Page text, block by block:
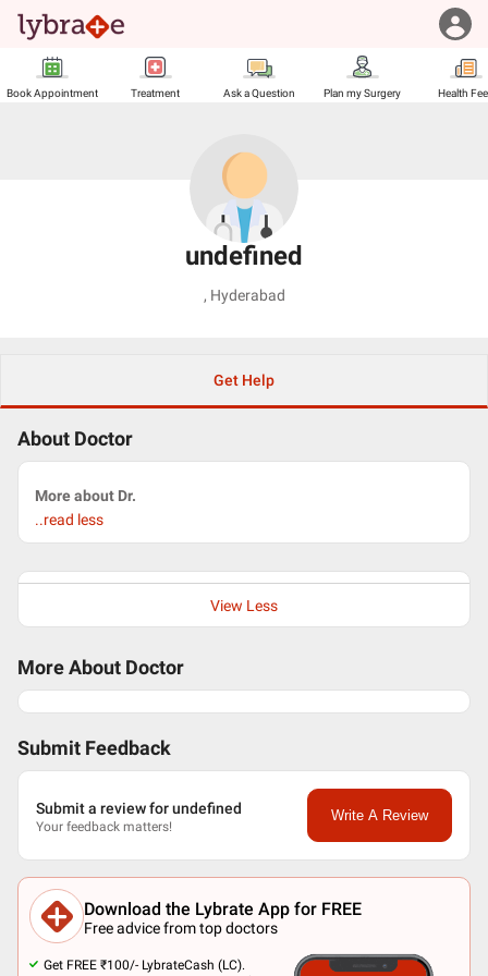
Book Appointment Treatment Ask a Question Plan my Surgery Health
undefined
, Hyderabad
Get Help
About Doctor
More about Dr.
..read less
View Less
More About Doctor
Submit Feedback
Submit a review for undefined
Your feedback matters!
Write A Review
Download the Lybrate App for FREE
Free advice from top doctors
Get FREE ₹100/- LybrateCash (LC).